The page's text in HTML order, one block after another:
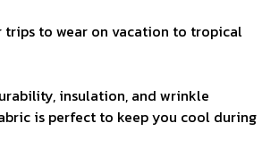
trips to wear on vacation to tropical
insulation, and wrinkle
is perfect to keep you cool during